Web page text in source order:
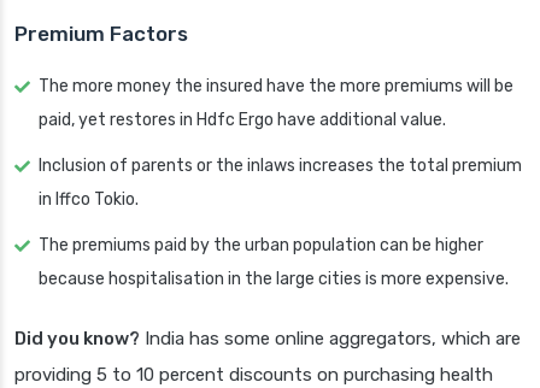
Premium Factors
The more money the insured have the more premiums will be
paid, yet restores in Hdfc Ergo have additional value.
Inclusion of parents or the inlaws increases the total premium
in Iffco Tokio.
The premiums paid by the urban population can be higher
because hospitalisation in the large cities is more expensive.
Did you know? India has some online aggregators, which are
providing 5 to 10 percent discounts on purchasing health